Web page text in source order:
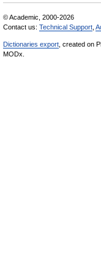
© Academic, 2000-2026
Contact us: Technical Support
Dictionaries export , created on
MODx.